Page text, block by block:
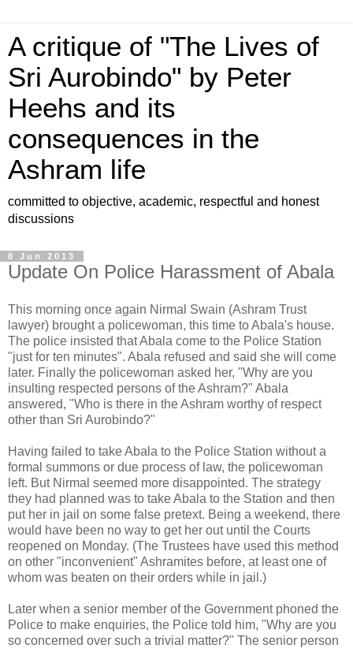
A critique of "The Lives of
Sri Aurobindo" by Peter
Heehs and its
consequences in the
Ashram life
committed to objective, academic, respectful and honest
discussions
8 Jun 2013
Update On Police Harassment of Abala
This morning once again Nirmal Swain (Ashram Trust
lawyer) brought a policewoman, this time to Abala's house.
The police insisted that Abala come to the Police Station
"just for ten minutes". Abala refused and said she will come
later. Finally the policewoman asked her, "Why are you
insulting respected persons of the Ashram?" Abala
answered, "Who is there in the Ashram worthy of respect
other than Sri Aurobindo?"
Having failed to take Abala to the Police Station without a
formal summons or due process of law, the policewoman
left. But Nirmal seemed more disappointed. The strategy
they had planned was to take Abala to the Station and then
put her in jail on some false pretext. Being a weekend, there
would have been no way to get her out until the Courts
reopened on Monday. (The Trustees have used this method
on other "inconvenient" Ashramites before, at least one of
whom was beaten on their orders while in jail.)
Later when a senior member of the Government phoned the
Police to make enquiries, the Police told him, "Why are you
so concerned over such a trivial matter?" The senior person